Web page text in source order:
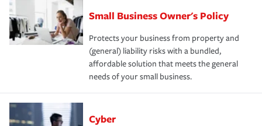
Small Business Owner's Policy
Protects your business from property and
(general) liability risks with a bundled,
affordable solution that meets the general
needs of your small business.
Cyber